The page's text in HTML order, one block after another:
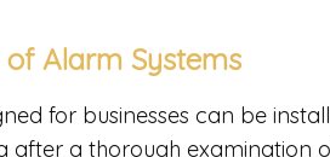
Alarm Systems
for businesses can be
after a thorough examination